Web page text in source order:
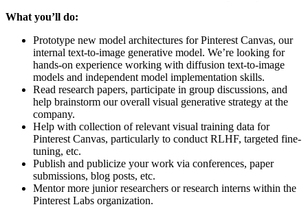
What you’ll do:
Prototype new model architectures for Pinterest Canvas, our
internal text-to-image generative model. We’re looking for
hands-on experience working with diffusion text-to-image
models and independent model implementation skills.
Read research papers, participate in group discussions, and
help brainstorm our overall visual generative strategy at the
company.
Help with collection of relevant visual training data for
Pinterest Canvas, particularly to conduct RLHF, targeted fine-
tuning, etc.
Publish and publicize your work via conferences, paper
submissions, blog posts, etc.
Mentor more junior researchers or research interns within the
Pinterest Labs organization.